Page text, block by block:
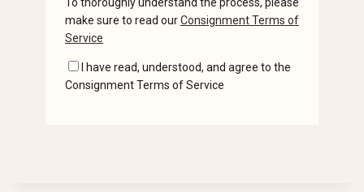
make sure to read ourConsignment Terms of
Service
I have read, understood, and agree to the
Consignment Terms of Service